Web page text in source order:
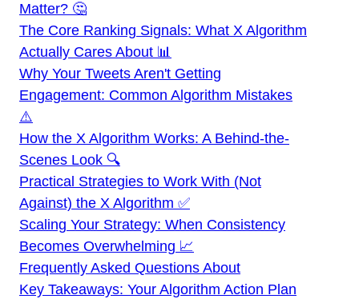
Matter? 🤔
The Core Ranking Signals: What X Algorithm
Actually Cares About 📊
Why Your Tweets Aren't Getting
Engagement: Common Algorithm Mistakes
⚠️
How the X Algorithm Works: A Behind-the-
Scenes Look 🔍
Practical Strategies to Work With (Not
Against) the X Algorithm ✅
Scaling Your Strategy: When Consistency
Becomes Overwhelming 📈
Frequently Asked Questions About
Key Takeaways: Your Algorithm Action Plan